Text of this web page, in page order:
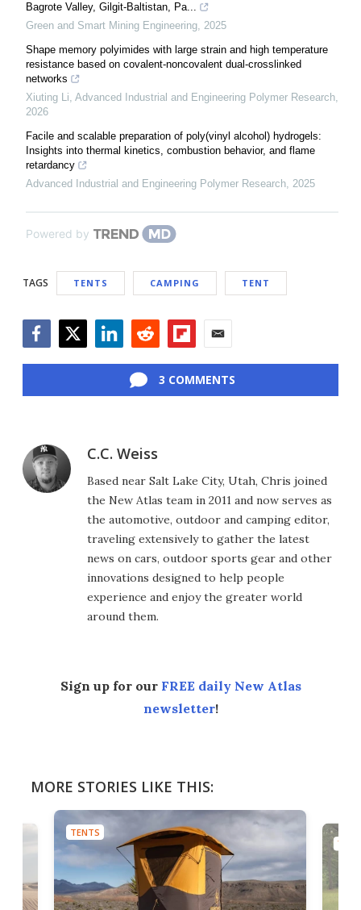
Bagrote Valley, Gilgit-Baltistan, Pa...
Green and Smart Mining Engineering, 2025
Shape memory polyimides with large strain and high temperature
resistance based on covalent-noncovalent dual-crosslinked
networks
Xiuting Li, Advanced Industrial and Engineering Polymer Research,
2026
Facile and scalable preparation of poly(vinyl alcohol) hydrogels:
Insights into thermal kinetics, combustion behavior, and flame
retardancy
Advanced Industrial and Engineering Polymer Research, 2025
Powered by
TAGS TENTS CAMPING TENT
3 COMMENTS
C.C. Weiss
Based near Salt Lake City, Utah, Chris joined
the New Atlas team in 2011 and now serves as
the automotive, outdoor and camping editor,
traveling extensively to gather the latest
news on cars, outdoor sports gear and other
innovations designed to help people
experience and enjoy the greater world
around them.
Sign up for our FREE daily New Atlas
newsletter!
MORE STORIES LIKE THIS:
TENTS